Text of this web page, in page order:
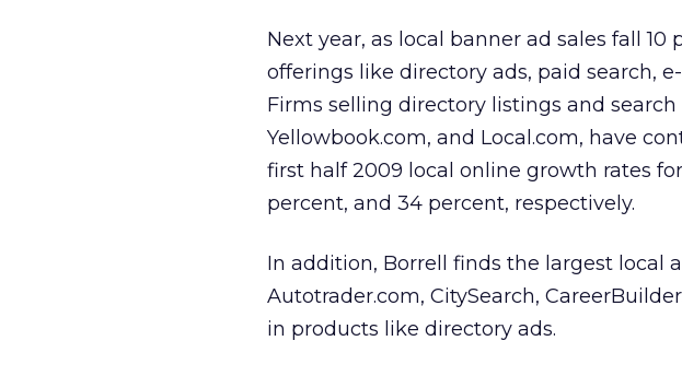
Next year, as local banner ad sales fall
offerings like directory ads, paid search,
Firms selling directory listings and
Yellowbook.com, and Local.com, have
first half 2009 local online growth rates
percent, and 34 percent, respectively.
In addition, Borrell finds the largest local
Autotrader.com, CitySearch,
in products like directory ads.